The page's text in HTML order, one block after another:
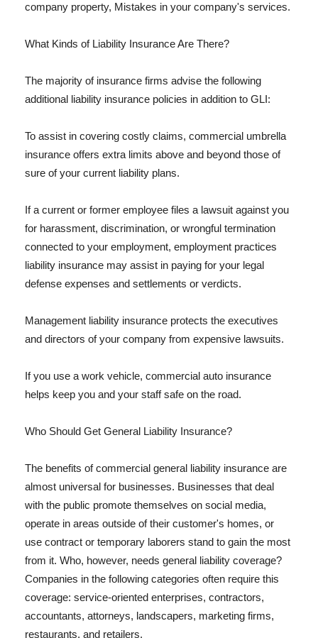
company property, Mistakes in your company's services.
What Kinds of Liability Insurance Are There?
The majority of insurance firms advise the following
additional liability insurance policies in addition to GLI:
To assist in covering costly claims, commercial umbrella
insurance offers extra limits above and beyond those of
sure of your current liability plans.
If a current or former employee files a lawsuit against you
for harassment, discrimination, or wrongful termination
connected to your employment, employment practices
liability insurance may assist in paying for your legal
defense expenses and settlements or verdicts.
Management liability insurance protects the executives
and directors of your company from expensive lawsuits.
If you use a work vehicle, commercial auto insurance
helps keep you and your staff safe on the road.
Who Should Get General Liability Insurance?
The benefits of commercial general liability insurance are
almost universal for businesses. Businesses that deal
with the public promote themselves on social media,
operate in areas outside of their customer's homes, or
use contract or temporary laborers stand to gain the most
from it. Who, however, needs general liability coverage?
Companies in the following categories often require this
coverage: service-oriented enterprises, contractors,
accountants, attorneys, landscapers, marketing firms,
restaurants, and retailers.